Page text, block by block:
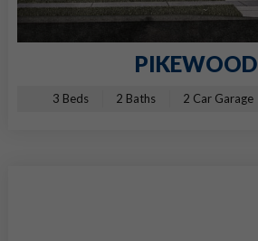
PIKEWOOD
3 Beds 2 Baths 2 Car Garage